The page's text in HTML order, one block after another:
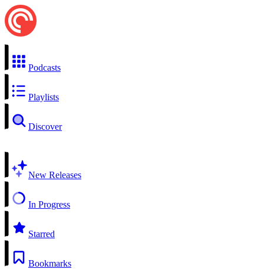
Podcasts
Playlists
Discover
New Releases
In Progress
Starred
Bookmarks